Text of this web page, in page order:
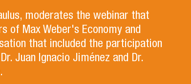
moderates the webinar that
of Max Weber's Economy and
that included the participation
Juan Ignacio Jiménez and Dr.